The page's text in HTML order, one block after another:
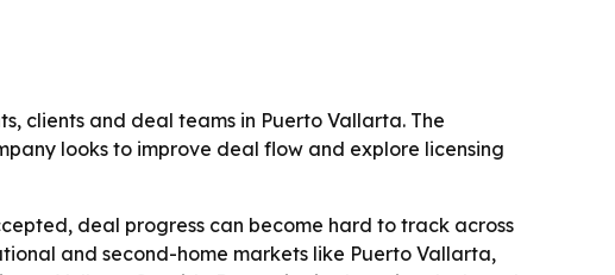
clients and deal teams in Puerto Vallarta. The
looks to improve deal flow and explore licensing
deal progress can become hard to track across
and second-home markets like Puerto Vallarta,